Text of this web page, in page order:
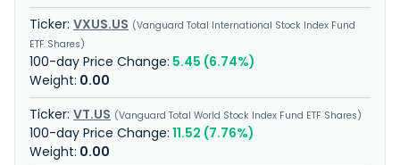
VXUS.US
Vanguard Total International Stock Index Fund
ETF Shares
5.45 (6.74%)
0.00
VT.US
Vanguard Total World Stock Index Fund ETF Shares
11.52 (7.76%)
0.00